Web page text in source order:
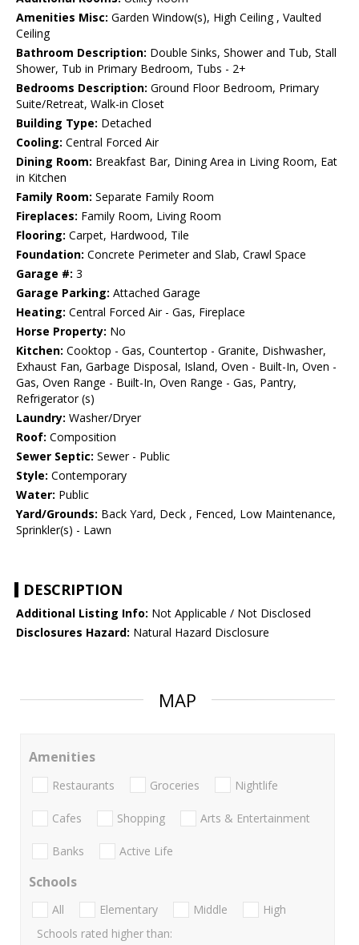
Amenities Misc: Garden Window(s), High Ceiling , Vaulted
Ceiling
Bathroom Description: Double Sinks, Shower and Tub, Stall
Shower, Tub in Primary Bedroom, Tubs - 2+
Bedrooms Description: Ground Floor Bedroom, Primary
Suite/Retreat, Walk-in Closet
Building Type: Detached
Cooling: Central Forced Air
Dining Room: Breakfast Bar, Dining Area in Living Room, Eat
in Kitchen
Family Room: Separate Family Room
Fireplaces: Family Room, Living Room
Flooring: Carpet, Hardwood, Tile
Foundation: Concrete Perimeter and Slab, Crawl Space
Garage #: 3
Garage Parking: Attached Garage
Heating: Central Forced Air - Gas, Fireplace
Horse Property: No
Kitchen: Cooktop - Gas, Countertop - Granite, Dishwasher,
Exhaust Fan, Garbage Disposal, Island, Oven - Built-In, Oven -
Gas, Oven Range - Built-In, Oven Range - Gas, Pantry,
Refrigerator (s)
Laundry: Washer/Dryer
Roof: Composition
Sewer Septic: Sewer - Public
Style: Contemporary
Water: Public
Yard/Grounds: Back Yard, Deck , Fenced, Low Maintenance,
Sprinkler(s) - Lawn
DESCRIPTION
Additional Listing Info: Not Applicable / Not Disclosed
Disclosures Hazard: Natural Hazard Disclosure
MAP
Amenities
Restaurants Groceries Nightlife
Cafes Shopping Arts & Entertainment
Banks Active Life
Schools
All Elementary Middle
High
Schools rated higher than: